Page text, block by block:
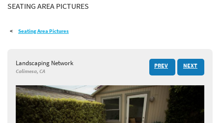
PICTURES
SHOP
SEATING AREA PICTURES
Seating Area Pictures
Landscaping Network
Calimesa, CA
PREV NEXT